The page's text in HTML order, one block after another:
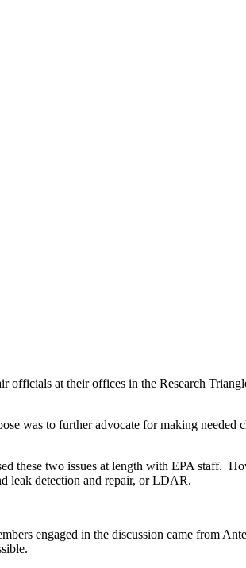
officials at their offices in the Research
was to further advocate for making needed
these two issues at length with EPA staff.
leak detection and repair, or LDAR.
engaged in the discussion came from